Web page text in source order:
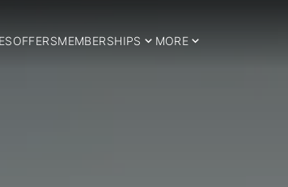
OFFERSMEMBERSHIPS MORE